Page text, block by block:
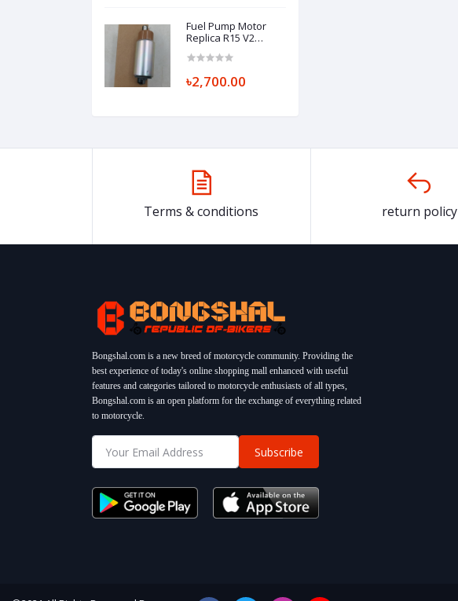
Fuel Pump Motor
Replica R15 V2
৳2,700.00
Terms & conditions return policy
Bongshal.com is a new breed of motorcycle community. Providing the
best experience of today's online shopping mall enhanced with useful
features and categories tailored to motorcycle enthusiasts of all types,
Bongshal.com is an open platform for the exchange of everything related
to motorcycle.
Subscribe